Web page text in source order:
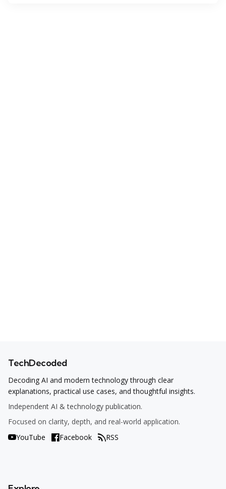
TechDecoded
Decoding AI and modern technology through clear
explanations, practical use cases, and thoughtful insights.
Independent AI & technology publication.
Focused on clarity, depth, and real-world application.
YouTube
Facebook RSS